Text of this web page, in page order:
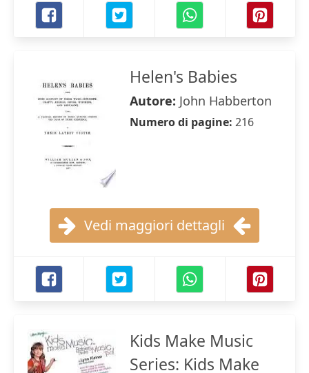
Helen's Babies
Autore: John Habberton
Numero di pagine: 216
Vedi maggiori dettagli
Kids Make Music
Series: Kids Make